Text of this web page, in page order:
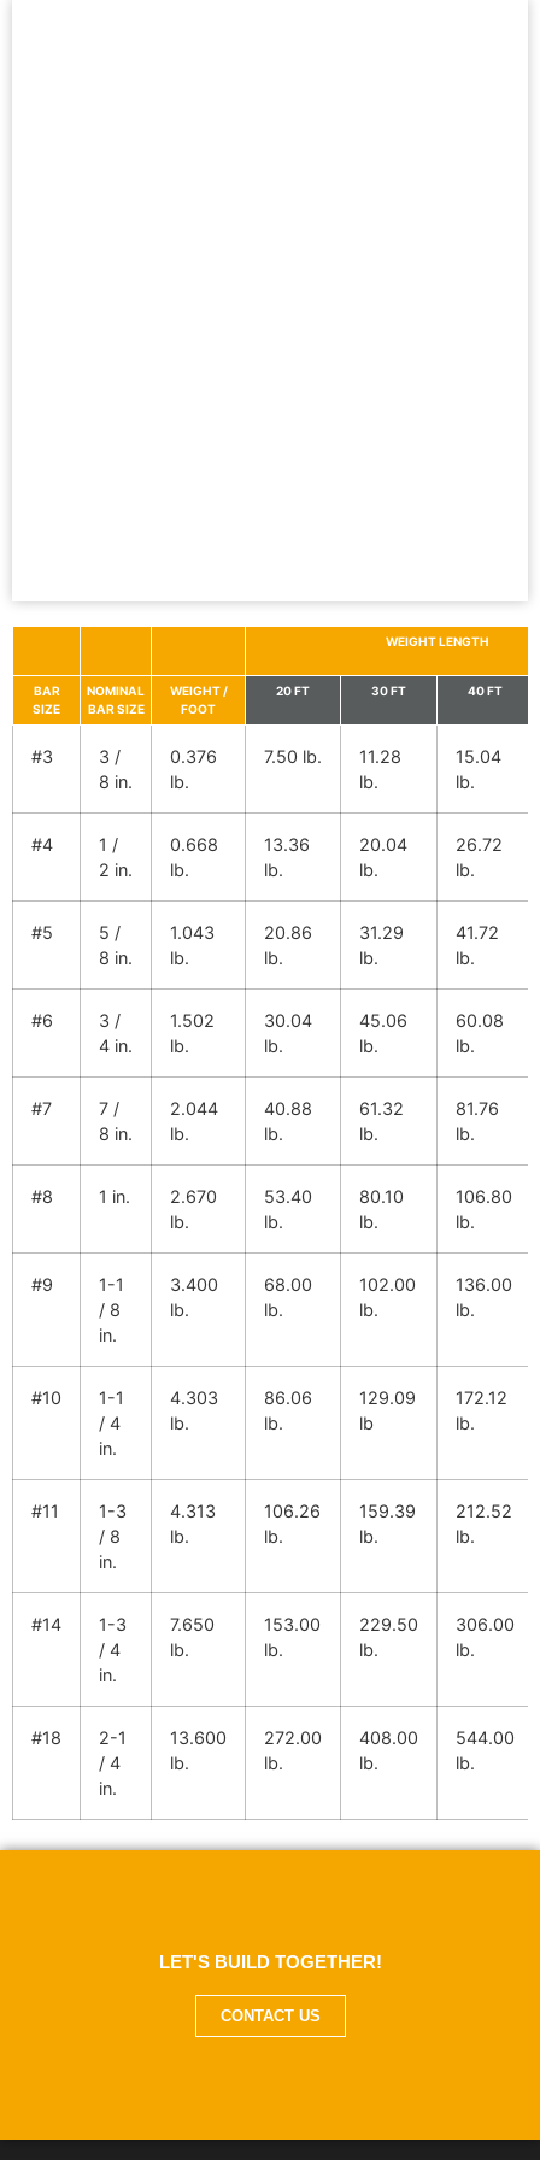
WEIGHT LENGTH
BAR
SIZE
NOMINAL
BAR SIZE
WEIGHT /
FOOT
20 FT 30 FT 40 FT
#3
3 /
8 in.
0.376
lb.
7.50 lb.
11.28
lb.
15.04
lb.
#4
1 /
2 in.
0.668
lb.
13.36
lb.
20.04
lb.
26.72
lb.
#5
5 /
8 in.
1.043
lb.
20.86
lb.
31.29
lb.
41.72
lb.
#6
3 /
4 in.
1.502
lb.
30.04
lb.
45.06
lb.
60.08
lb.
#7
7 /
8 in.
2.044
lb.
40.88
lb.
61.32
lb.
81.76
lb.
#8 1 in.
2.670
lb.
53.40
lb.
80.10
lb.
106.80
lb.
#9
1-1
/ 8
in.
3.400
lb.
68.00
lb.
102.00
lb.
136.00
lb.
#10
1-1
/ 4
in.
4.303
lb.
86.06
lb.
129.09
lb
172.12
lb.
#11
1-3
/ 8
in.
4.313
lb.
106.26
lb.
159.39
lb.
212.52
lb.
#14
1-3
/ 4
in.
7.650
lb.
153.00
lb.
229.50
lb.
306.00
lb.
#18
2-1
/ 4
in.
13.600
lb.
272.00
lb.
408.00
lb.
544.00
lb.
LET'S BUILD TOGETHER!
CONTACT US